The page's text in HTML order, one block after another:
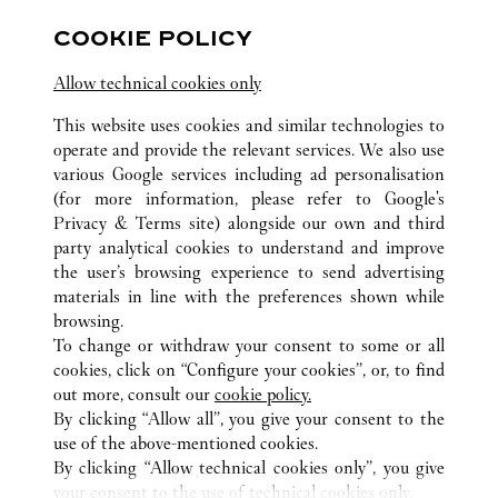
Chongqing Chongqing Jiangbei
ALL CARTIER LOCATIONS CHINA
CHONGQING
CHONGQING
NO.55 XIE JIA WAN ZHENG STREET
CUSTOMER CARE
CONTACT US
OUR COMPANY
CAREERS
FIND A BOUTIQUE
COOKIE POLICY
Allow technical cookies only
This website uses cookies and similar technologies to
operate and provide the relevant services. We also use
various Google services including ad personalisation
(for more information, please refer to Google's
Privacy & Terms site) alongside our own and third
party analytical cookies to understand and improve
the user’s browsing experience to send advertising
materials in line with the preferences shown while
browsing.
To change or withdraw your consent to some or all
cookies, click on “Configure your cookies”, or, to find
out more, consult our cookie policy.
By clicking “Allow all”, you give your consent to the
use of the above-mentioned cookies.
By clicking “Allow technical cookies only”, you give
your consent to the use of technical cookies only.